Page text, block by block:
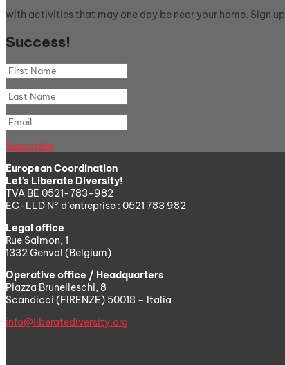
with activities that may one day be near your home. Sign up
Success!
Subscribe
European Coordination
Let’s Liberate Diversity!
TVA BE 0521-783-982
EC-LLD N° d’entreprise : 0521 783 982
Legal office
Rue Salmon, 1
1332 Genval (Belgium)
Operative office / Headquarters
Piazza Brunelleschi, 8
Scandicci (FIRENZE) 50018 – Italia
info@liberatediversity.org